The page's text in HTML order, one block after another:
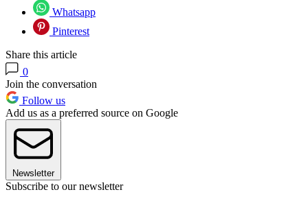
Whatsapp
Pinterest
Share this article
0
Join the conversation
Follow us
Add us as a preferred source on Google
Newsletter
Subscribe to our newsletter